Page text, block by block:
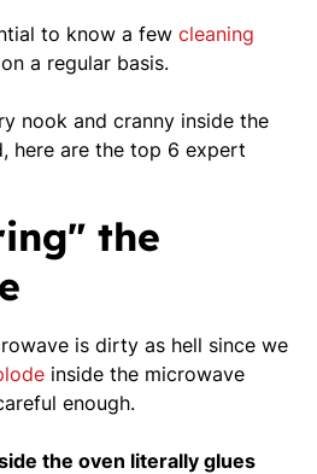
to know a few cleaning
a regular basis.
nook and cranny inside the
here are the top 6 expert
the
is dirty as hell since we
inside the microwave
enough.
the oven literally glues